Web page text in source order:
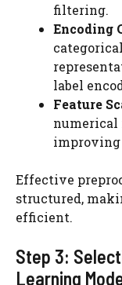
filtering.
Encoding
label
Feature
numerical
improving
Effective
structured,
efficient.
Step 3:
Learning